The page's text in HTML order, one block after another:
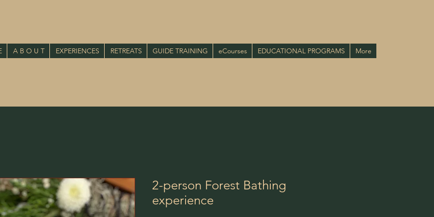
A B O U T EXPERIENCES RETREATS GUIDE TRAINING eCourses EDUCATIONAL PROGRAMS More
2-person Forest Bathing
experience